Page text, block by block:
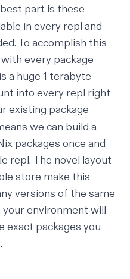
part is these
in every repl and
To accomplish this
every package
a huge 1 terabyte
into every repl right
existing package
we can build a
packages once and
repl. The novel layout
store make this
versions of the same
your environment will
exact packages you